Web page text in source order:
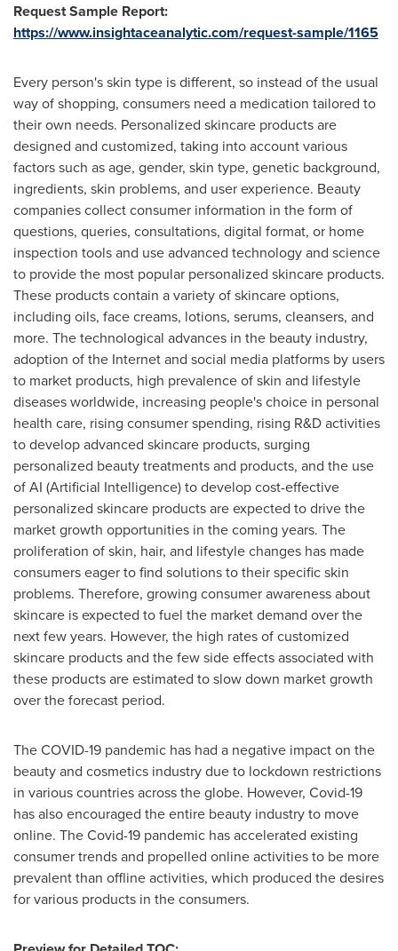
Request Sample Report:
https://www.insightaceanalytic.com/request-sample/1165
Every person's skin type is different, so instead of the usual
way of shopping, consumers need a medication tailored to
their own needs. Personalized skincare products are
designed and customized, taking into account various
factors such as age, gender, skin type, genetic background,
ingredients, skin problems, and user experience. Beauty
companies collect consumer information in the form of
questions, queries, consultations, digital format, or home
inspection tools and use advanced technology and science
to provide the most popular personalized skincare products.
These products contain a variety of skincare options,
including oils, face creams, lotions, serums, cleansers, and
more. The technological advances in the beauty industry,
adoption of the Internet and social media platforms by users
to market products, high prevalence of skin and lifestyle
diseases worldwide, increasing people's choice in personal
health care, rising consumer spending, rising R&D activities
to develop advanced skincare products, surging
personalized beauty treatments and products, and the use
of AI (Artificial Intelligence) to develop cost-effective
personalized skincare products are expected to drive the
market growth opportunities in the coming years. The
proliferation of skin, hair, and lifestyle changes has made
consumers eager to find solutions to their specific skin
problems. Therefore, growing consumer awareness about
skincare is expected to fuel the market demand over the
next few years. However, the high rates of customized
skincare products and the few side effects associated with
these products are estimated to slow down market growth
over the forecast period.
The COVID-19 pandemic has had a negative impact on the
beauty and cosmetics industry due to lockdown restrictions
in various countries across the globe. However, Covid-19
has also encouraged the entire beauty industry to move
online. The Covid-19 pandemic has accelerated existing
consumer trends and propelled online activities to be more
prevalent than offline activities, which produced the desires
for various products in the consumers.